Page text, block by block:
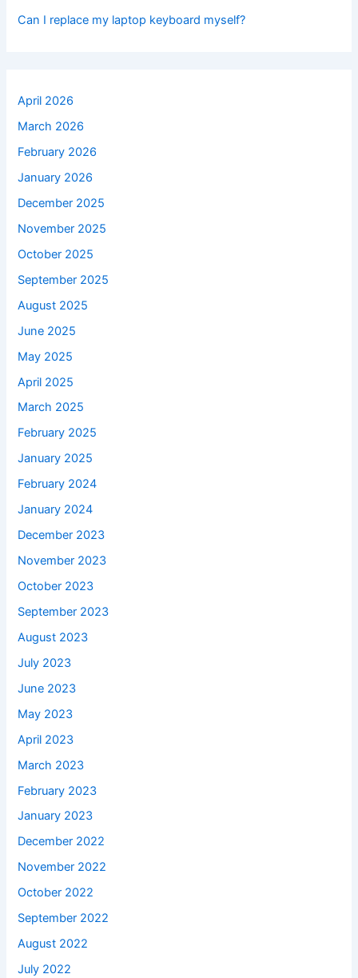
Can I replace my laptop keyboard myself?
April 2026
March 2026
February 2026
January 2026
December 2025
November 2025
October 2025
September 2025
August 2025
June 2025
May 2025
April 2025
March 2025
February 2025
January 2025
February 2024
January 2024
December 2023
November 2023
October 2023
September 2023
August 2023
July 2023
June 2023
May 2023
April 2023
March 2023
February 2023
January 2023
December 2022
November 2022
October 2022
September 2022
August 2022
July 2022